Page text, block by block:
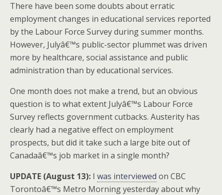
There have been some doubts about erratic
employment changes in educational services reported
by the Labour Force Survey during summer months.
However, Julyâ€™s public-sector plummet was driven
more by healthcare, social assistance and public
administration than by educational services.
One month does not make a trend, but an obvious
question is to what extent Julyâ€™s Labour Force
Survey reflects government cutbacks. Austerity has
clearly had a negative effect on employment
prospects, but did it take such a large bite out of
Canadaâ€™s job market in a single month?
UPDATE (August 13): I was interviewed on CBC
Torontoâ€™s Metro Morning yesterday about why